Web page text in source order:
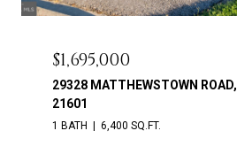
$1,695,000
29328 MATTHEWSTOWN
21601
1 BATH 6,400 SQ.FT.